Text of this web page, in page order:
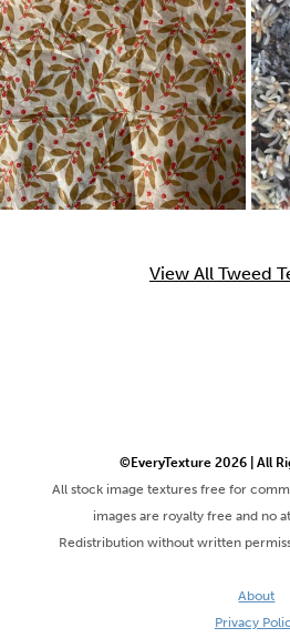
View All Tweed
©EveryTexture 2026 | All
All stock image textures free for
images are royalty free and no
Redistribution without written
About
Privacy